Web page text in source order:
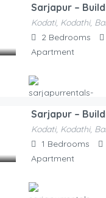
Hosted By
Sarjapurrentals-F52e1a
Sarjapur –
Kodati, Kodathi,
2 Bedrooms
Apartment
Hosted By
Sarjapurrentals-F52e1a
Sarjapur –
Kodati, Kodathi,
1 Bedrooms
Apartment